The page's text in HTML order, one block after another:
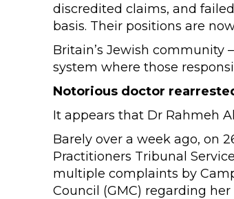
discredited claims, and
basis. Their positions are
Britain’s Jewish community
system where those
Notorious doctor
It appears that Dr Rahmeh
Barely over a week ago, on
Practitioners Tribunal
multiple complaints by
Council (GMC) regarding